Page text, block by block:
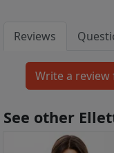
Reviews
See other